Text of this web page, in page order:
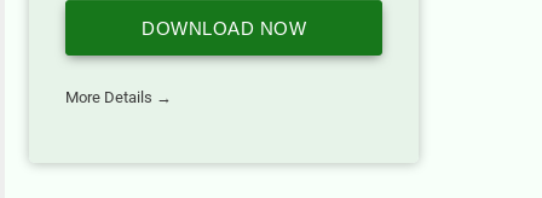
DOWNLOAD NOW
More Details →